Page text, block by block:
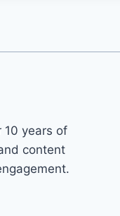
10 years of
content